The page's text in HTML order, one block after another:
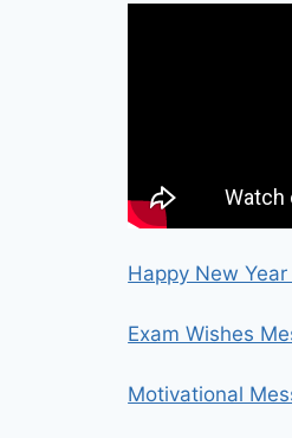
Happy New
Exam Wishes
Motivational